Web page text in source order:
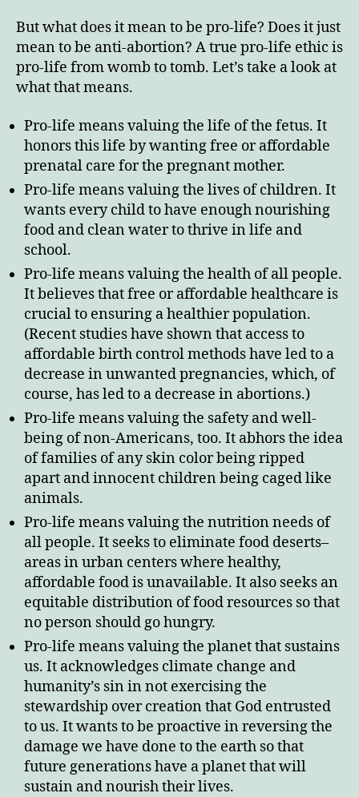
But what does it mean to be pro-life? Does it just
mean to be anti-abortion? A true pro-life ethic is
pro-life from womb to tomb. Let’s take a look at
what that means.
Pro-life means valuing the life of the fetus. It
honors this life by wanting free or affordable
prenatal care for the pregnant mother.
Pro-life means valuing the lives of children. It
wants every child to have enough nourishing
food and clean water to thrive in life and
school.
Pro-life means valuing the health of all people.
It believes that free or affordable healthcare is
crucial to ensuring a healthier population.
(Recent studies have shown that access to
affordable birth control methods have led to a
decrease in unwanted pregnancies, which, of
course, has led to a decrease in abortions.)
Pro-life means valuing the safety and well-
being of non-Americans, too. It abhors the idea
of families of any skin color being ripped
apart and innocent children being caged like
animals.
Pro-life means valuing the nutrition needs of
all people. It seeks to eliminate food deserts–
areas in urban centers where healthy,
affordable food is unavailable. It also seeks an
equitable distribution of food resources so that
no person should go hungry.
Pro-life means valuing the planet that sustains
us. It acknowledges climate change and
humanity’s sin in not exercising the
stewardship over creation that God entrusted
to us. It wants to be proactive in reversing the
damage we have done to the earth so that
future generations have a planet that will
sustain and nourish their lives.